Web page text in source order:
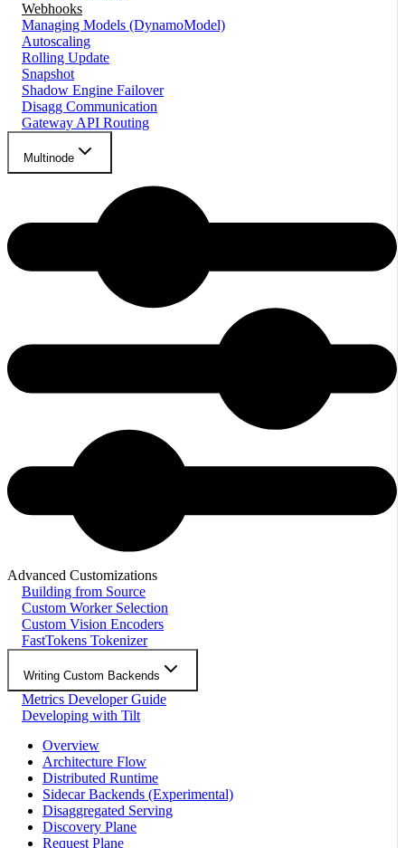
Webhooks
Managing Models (DynamoModel)
Autoscaling
Rolling Update
Snapshot
Shadow Engine Failover
Disagg Communication
Gateway API Routing
Multinode
Advanced Customizations
Building from Source
Custom Worker Selection
Custom Vision Encoders
FastTokens Tokenizer
Writing Custom Backends
Metrics Developer Guide
Developing with Tilt
Overview
Architecture Flow
Distributed Runtime
Sidecar Backends (Experimental)
Disaggregated Serving
Discovery Plane
Request Plane